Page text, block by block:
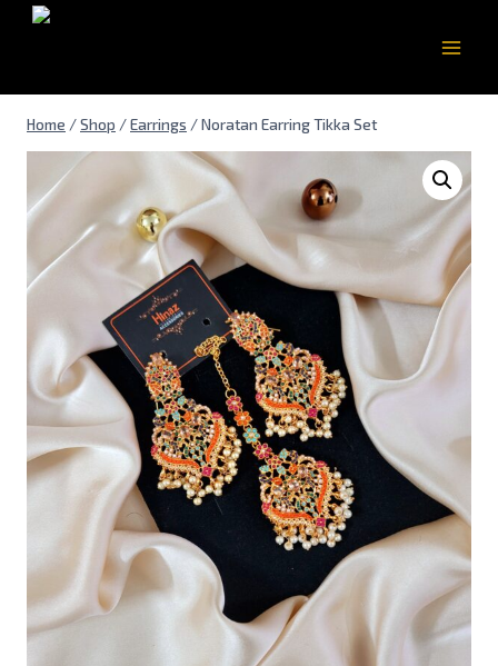
Home /Shop /Earrings /Noratan Earring Tikka Set